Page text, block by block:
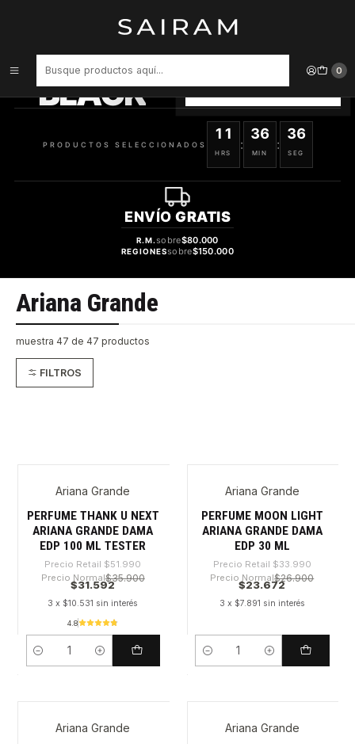
0
BLACK VER OFERTAS
PRODUCTOS SELECCIONADOS
11
HRS
:
36
MIN
:
35
SEG
ENVÍO GRATIS
R.M.sobre$80.000
REGIONESsobre$150.000
Ariana Grande
muestra 47 de 47 productos
FILTROS
-39%Ariana Grande
PERFUME THANK U NEXT
ARIANA GRANDE DAMA
EDP 100 ML TESTER
Precio Retail $51.990
Precio Normal$35.900
$31.592
3 x $10.531 sin interés
4.8
Cantidad
-30%Ariana Grande
PERFUME MOON LIGHT
ARIANA GRANDE DAMA
EDP 30 ML
Precio Retail $33.990
Precio Normal$26.900
$23.672
3 x $7.891 sin interés
Cantidad
-28%Ariana Grande -28%Ariana Grande